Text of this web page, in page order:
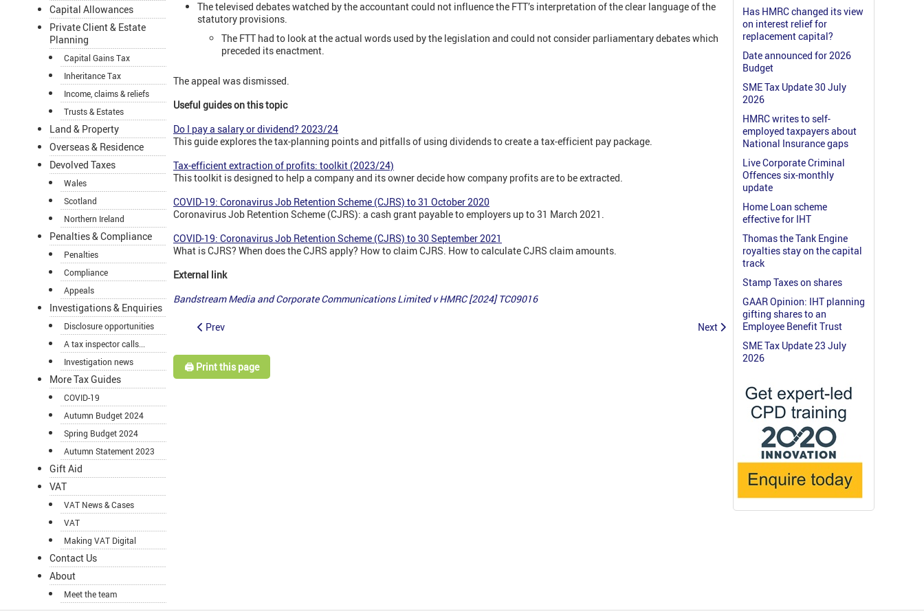
Capital Allowances
Private Client & Estate
Planning
Capital Gains Tax
Inheritance Tax
Income, claims & reliefs
Trusts & Estates
Land & Property
Overseas & Residence
Devolved Taxes
Wales
Scotland
Northern Ireland
Penalties & Compliance
Penalties
Compliance
Appeals
Investigations & Enquiries
Disclosure opportunities
A tax inspector calls...
Investigation news
More Tax Guides
COVID-19
Autumn Budget 2024
Spring Budget 2024
Autumn Statement 2023
Gift Aid
VAT
VAT News & Cases
VAT
Making VAT Digital
Contact Us
About
Meet the team
The televised debates watched by the accountant could not influence the FTT’s interpretation of the clear language of the
statutory provisions.
The FTT had to look at the actual words used by the legislation and could not consider parliamentary debates which
preceded its enactment.
The appeal was dismissed.
Useful guides on this topic
Do I pay a salary or dividend? 2023/24
This guide explores the tax-planning points and pitfalls of using dividends to create a tax-efficient pay package.
Tax-efficient extraction of profits: toolkit (2023/24)
This toolkit is designed to help a company and its owner decide how company profits are to be extracted.
COVID-19: Coronavirus Job Retention Scheme (CJRS) to 31 October 2020
Coronavirus Job Retention Scheme (CJRS): a cash grant payable to employers up to 31 March 2021.
COVID-19: Coronavirus Job Retention Scheme (CJRS) to 30 September 2021
What is CJRS? When does the CJRS apply? How to claim CJRS. How to calculate CJRS claim amounts.
External link
Bandstream Media and Corporate Communications Limited v HMRC [2024] TC09016
Prev Next
🖨️ Print this page
Has HMRC changed its view
on interest relief for
replacement capital?
Date announced for 2026
Budget
SME Tax Update 30 July
2026
HMRC writes to self-
employed taxpayers about
National Insurance gaps
Live Corporate Criminal
Offences six-monthly
update
Home Loan scheme
effective for IHT
Thomas the Tank Engine
royalties stay on the capital
track
Stamp Taxes on shares
GAAR Opinion: IHT planning
gifting shares to an
Employee Benefit Trust
SME Tax Update 23 July
2026